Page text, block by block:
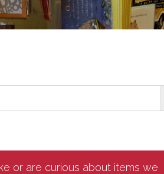
or are curious about items we